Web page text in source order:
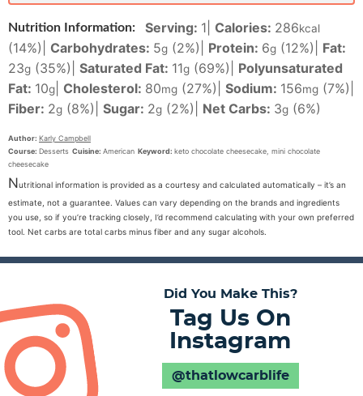
Nutrition Information: Serving: 1 Calories: 286kcal
(14%) Carbohydrates: 5g (2%) Protein: 6g (12%)
Fat:
23g (35%) Saturated Fat: 11g (69%)
Polyunsaturated
Fat: 10g Cholesterol: 80mg (27%) Sodium: 156mg (7%)
Fiber: 2g (8%) Sugar: 2g (2%) Net Carbs: 3g (6%)
Author: Karly Campbell
Course: Desserts Cuisine: American Keyword: keto chocolate cheesecake, mini chocolate
cheesecake
Nutritional information is provided as a courtesy and calculated automatically – it’s an
estimate, not a guarantee. Values can vary depending on the brands and ingredients
you use, so if you’re tracking closely, I’d recommend calculating with your own preferred
tool. Net carbs are total carbs minus fiber and any sugar alcohols.
Did You Make This?
Tag Us On
Instagram
@thatlowcarblife